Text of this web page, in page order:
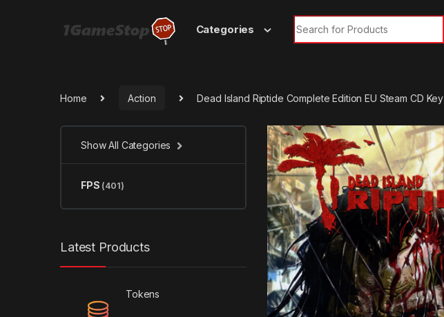
Categories
Search for:
Home Action Dead Island Riptide Complete Edition EU Steam CD Key
Show All Categories
FPS (401)
Latest Products
Tokens